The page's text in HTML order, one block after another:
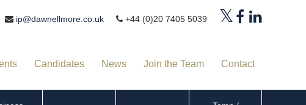
ip@dawnellmore.co.uk +44 (0)20 7405 5039
Candidates News Join the Team Contact